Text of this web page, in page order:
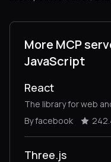
More MCP
JavaScript
React
The library for web
By facebook
Three.js